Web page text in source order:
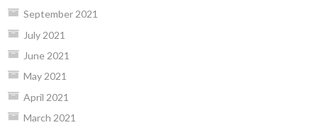
September 2021
July 2021
June 2021
May 2021
April 2021
March 2021